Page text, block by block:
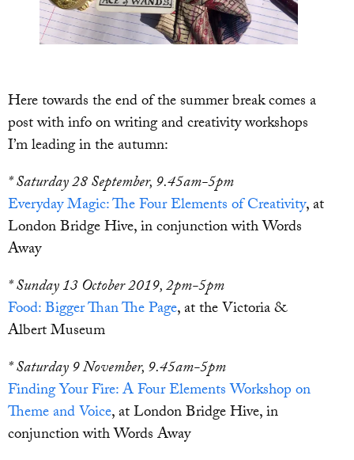
Here towards the end of the summer break comes a
post with info on writing and creativity workshops
I’m leading in the autumn:
* Saturday 28 September, 9.45am-5pm
Everyday Magic: The Four Elements of Creativity, at
London Bridge Hive, in conjunction with Words
Away
* Sunday 13 October 2019, 2pm-5pm
Food: Bigger Than The Page, at the Victoria &
Albert Museum
* Saturday 9 November, 9.45am-5pm
Finding Your Fire: A Four Elements Workshop on
Theme and Voice, at London Bridge Hive, in
conjunction with Words Away